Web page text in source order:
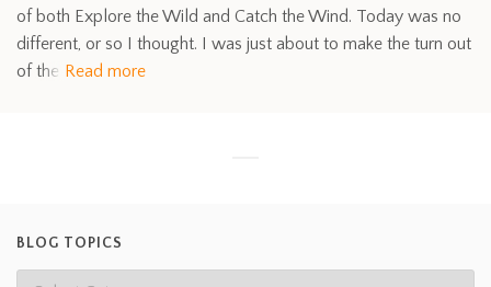
of both Explore the Wild and Catch the Wind. Today was no
different, or so I thought. I was just about to make the turn out
of the Read more
BLOG TOPICS